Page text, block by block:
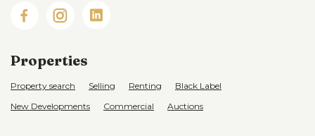
Properties
Property search Selling Renting
Black Label
New Developments
Commercial Auctions